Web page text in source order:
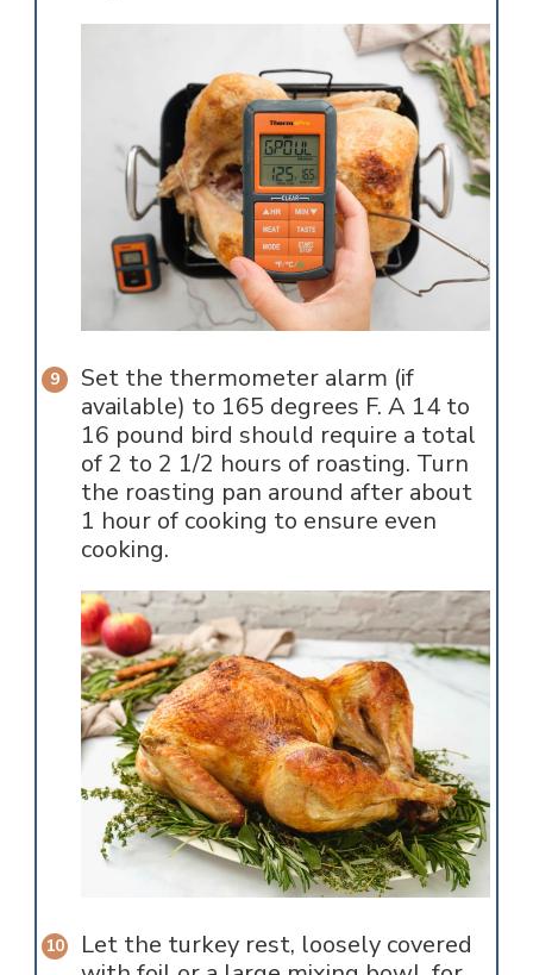
Set the thermometer alarm (if
available) to 165 degrees F. A 14 to
16 pound bird should require a total
of 2 to 2 1/2 hours of roasting. Turn
the roasting pan around after about
1 hour of cooking to ensure even
cooking.
Let the turkey rest, loosely covered